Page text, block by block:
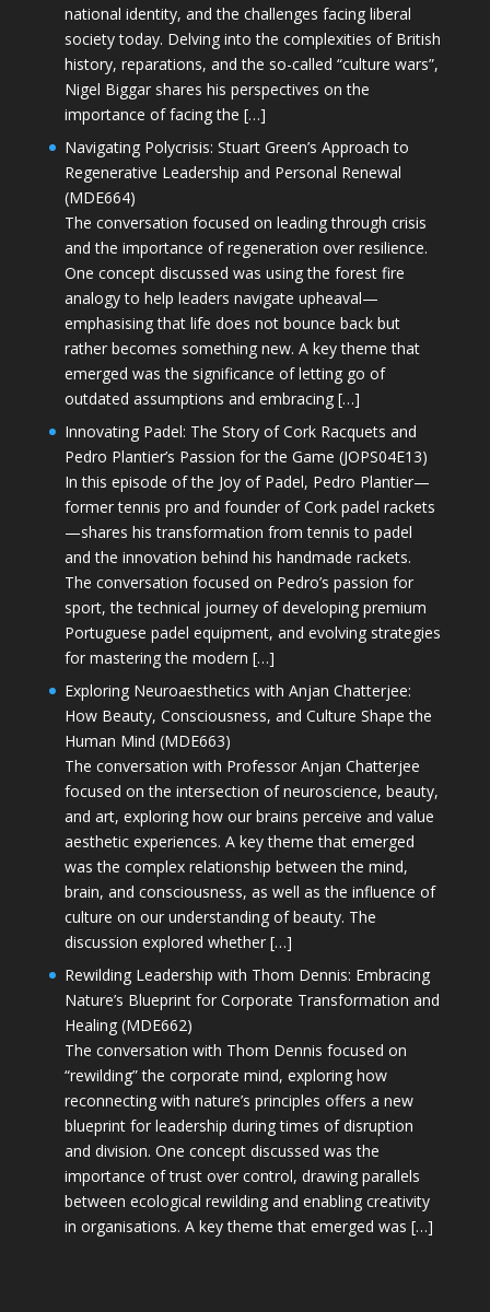
national identity, and the challenges facing liberal
society today. Delving into the complexities of British
history, reparations, and the so-called “culture wars”,
Nigel Biggar shares his perspectives on the
importance of facing the […]
Navigating Polycrisis: Stuart Green’s Approach to
Regenerative Leadership and Personal Renewal
(MDE664)
The conversation focused on leading through crisis
and the importance of regeneration over resilience.
One concept discussed was using the forest fire
analogy to help leaders navigate upheaval—
emphasising that life does not bounce back but
rather becomes something new. A key theme that
emerged was the significance of letting go of
outdated assumptions and embracing […]
Innovating Padel: The Story of Cork Racquets and
Pedro Plantier’s Passion for the Game (JOPS04E13)
In this episode of the Joy of Padel, Pedro Plantier—
former tennis pro and founder of Cork padel rackets
—shares his transformation from tennis to padel
and the innovation behind his handmade rackets.
The conversation focused on Pedro’s passion for
sport, the technical journey of developing premium
Portuguese padel equipment, and evolving strategies
for mastering the modern […]
Exploring Neuroaesthetics with Anjan Chatterjee:
How Beauty, Consciousness, and Culture Shape the
Human Mind (MDE663)
The conversation with Professor Anjan Chatterjee
focused on the intersection of neuroscience, beauty,
and art, exploring how our brains perceive and value
aesthetic experiences. A key theme that emerged
was the complex relationship between the mind,
brain, and consciousness, as well as the influence of
culture on our understanding of beauty. The
discussion explored whether […]
Rewilding Leadership with Thom Dennis: Embracing
Nature’s Blueprint for Corporate Transformation and
Healing (MDE662)
The conversation with Thom Dennis focused on
“rewilding” the corporate mind, exploring how
reconnecting with nature’s principles offers a new
blueprint for leadership during times of disruption
and division. One concept discussed was the
importance of trust over control, drawing parallels
between ecological rewilding and enabling creativity
in organisations. A key theme that emerged was […]